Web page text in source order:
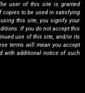
user of this site is granted
copies to be used in satisfying
this site, you signify your
If you do not accept this
use of this site, and/or its
terms will mean you accept
with additional notice of such